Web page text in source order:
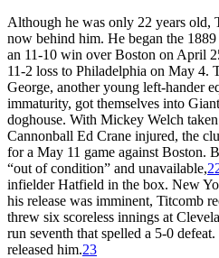
Although he was only 22 years old,
now behind him. He began the
an 11-10 win over Boston on April
11-2 loss to Philadelphia on May 4.
George, another young left-hander
immaturity, got themselves into
doghouse. With Mickey Welch
Cannonball Ed Crane injured, the
for a May 11 game against Boston.
“out of condition” and unavailable,
infielder Hatfield in the box. New
his release was imminent, Titcomb
threw six scoreless innings at
run seventh that spelled a 5-0
released him.23